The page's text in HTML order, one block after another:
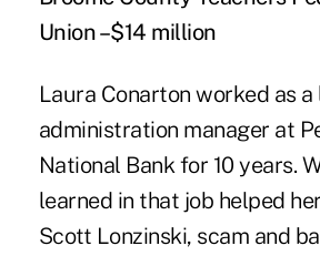
Union –$14 million
Laura Conarton worked as a
administration manager at
National Bank for 10 years.
learned in that job helped
Scott Lonzinski, scam and